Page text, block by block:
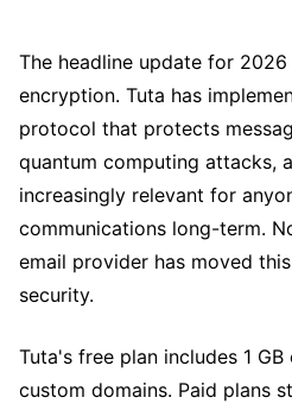
The headline update for
encryption. Tuta has
protocol that protects
quantum computing attacks,
increasingly relevant for
communications long-term.
email provider has moved
security.
Tuta's free plan includes 1
custom domains. Paid plans